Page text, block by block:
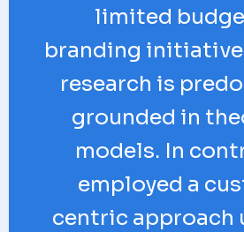
limited
branding
research is
grounded in
models. In
employed a
centric approach